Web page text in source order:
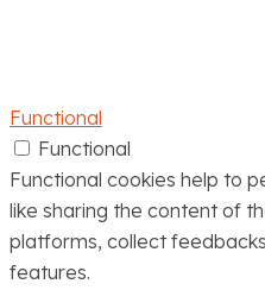
Functional
Functional
Functional cookies help to
like sharing the content of
platforms, collect
features.